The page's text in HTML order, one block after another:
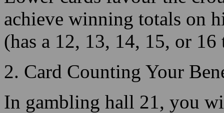
2. Card Counting Your
In gambling hall 21, you
if you want to, but the
decision to make but you